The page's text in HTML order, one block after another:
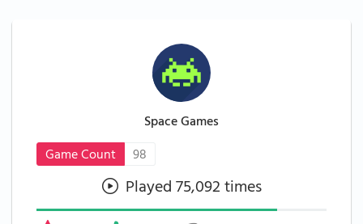
Space Games
Game Count
98
Played 75,092 times